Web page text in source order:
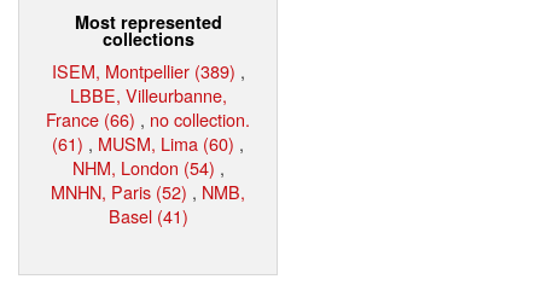
Most represented
collections
ISEM, Montpellier (389) ,
LBBE, Villeurbanne,
France (66) , no collection.
(61) , MUSM, Lima (60) ,
NHM, London (54) ,
MNHN, Paris (52) , NMB,
Basel (41)